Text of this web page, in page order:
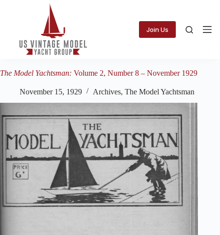
Join Us
The Model Yachtsman: Volume 2, Number 8 – November 1929
November 15, 1929 Archives, The Model Yachtsman